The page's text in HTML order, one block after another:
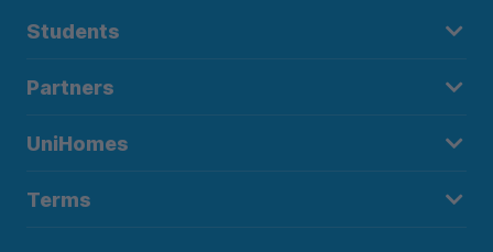
Students
Partners
UniHomes
Terms